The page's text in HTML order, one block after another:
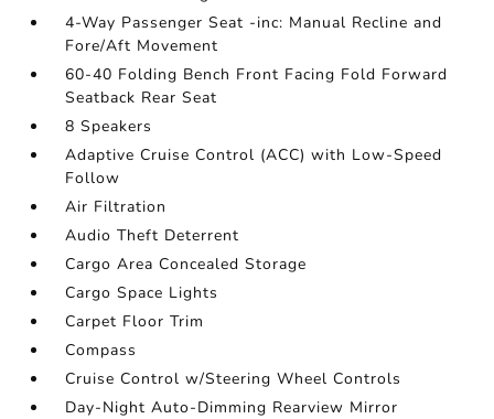
4-Way Passenger Seat -inc: Manual Recline and
Fore/Aft Movement
60-40 Folding Bench Front Facing Fold Forward
Seatback Rear Seat
8 Speakers
Adaptive Cruise Control (ACC) with Low-Speed
Follow
Air Filtration
Audio Theft Deterrent
Cargo Area Concealed Storage
Cargo Space Lights
Carpet Floor Trim
Compass
Cruise Control w/Steering Wheel Controls
Day-Night Auto-Dimming Rearview Mirror